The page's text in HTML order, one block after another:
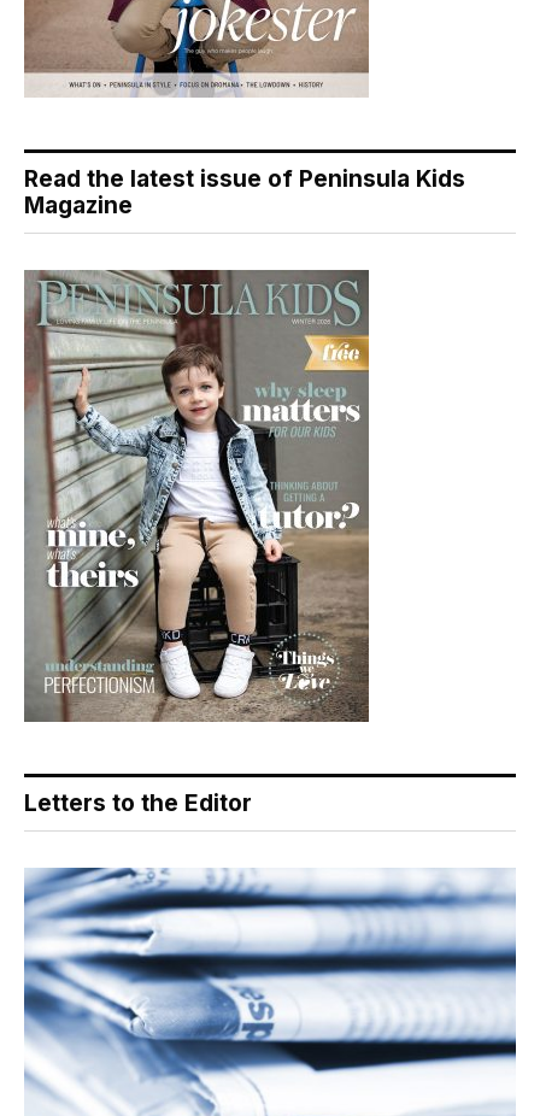
Read the latest issue of Peninsula Kids
Magazine
Letters to the Editor